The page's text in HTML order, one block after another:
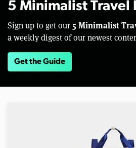
5 Minimalist Travel
Sign up to get our 5 Minimalist
a weekly digest of our newest
Get the Guide